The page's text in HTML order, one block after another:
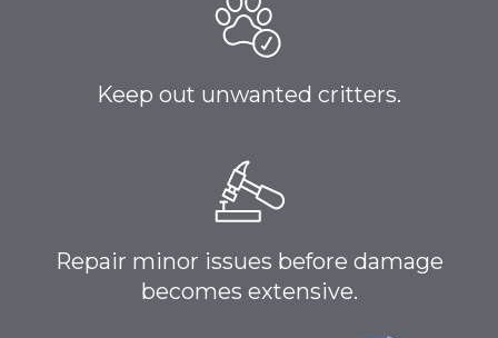
Keep out unwanted critters.
Repair minor issues before damage
becomes extensive.